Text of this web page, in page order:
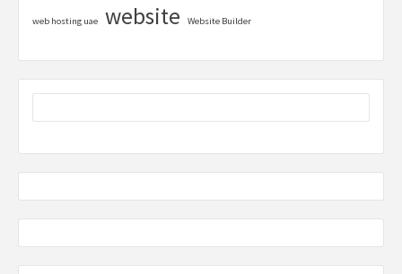
web hosting uae website Website Builder